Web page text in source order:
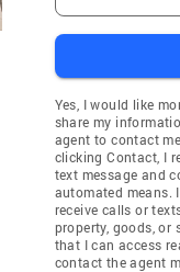
Yes, I would like
share my
agent to contact
clicking Contact, I
text message and
automated means.
receive calls or
property, goods, or
that I can access
contact the agent